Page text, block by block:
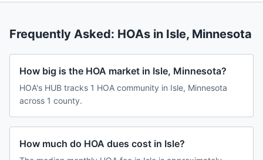
Frequently Asked: HOAs in Isle, Minnesota
How big is the HOA market in Isle, Minnesota?
HOA's HUB tracks 1 HOA community in Isle, Minnesota
across 1 county.
How much do HOA dues cost in Isle?